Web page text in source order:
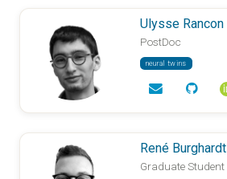
Ulysse Rancon
PostDoc
neural twins
René Burghardt
Graduate Student